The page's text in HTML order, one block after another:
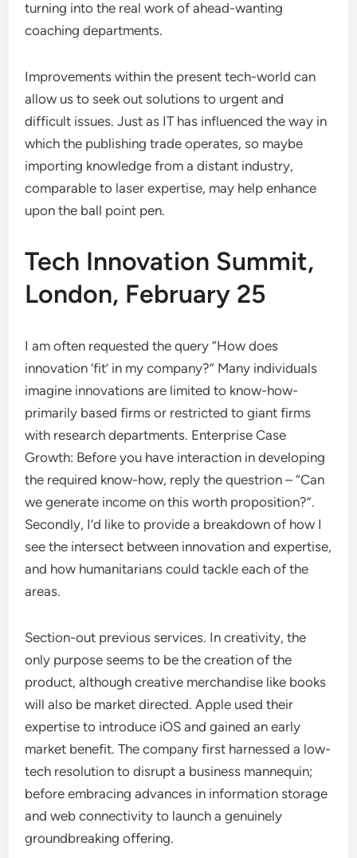
turning into the real work of ahead-wanting
coaching departments.
Improvements within the present tech-world can
allow us to seek out solutions to urgent and
difficult issues. Just as IT has influenced the way in
which the publishing trade operates, so maybe
importing knowledge from a distant industry,
comparable to laser expertise, may help enhance
upon the ball point pen.
Tech Innovation Summit,
London, February 25
I am often requested the query “How does
innovation ‘fit’ in my company?” Many individuals
imagine innovations are limited to know-how-
primarily based firms or restricted to giant firms
with research departments. Enterprise Case
Growth: Before you have interaction in developing
the required know-how, reply the questrion – “Can
we generate income on this worth proposition?”.
Secondly, I’d like to provide a breakdown of how I
see the intersect between innovation and expertise,
and how humanitarians could tackle each of the
areas.
Section-out previous services. In creativity, the
only purpose seems to be the creation of the
product, although creative merchandise like books
will also be market directed. Apple used their
expertise to introduce iOS and gained an early
market benefit. The company first harnessed a low-
tech resolution to disrupt a business mannequin;
before embracing advances in information storage
and web connectivity to launch a genuinely
groundbreaking offering.